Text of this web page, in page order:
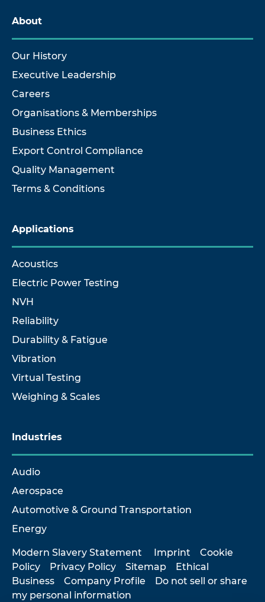
About
Our History
Executive Leadership
Careers
Organisations & Memberships
Business Ethics
Export Control Compliance
Quality Management
Terms & Conditions
Applications
Acoustics
Electric Power Testing
NVH
Reliability
Durability & Fatigue
Vibration
Virtual Testing
Weighing & Scales
Industries
Audio
Aerospace
Automotive & Ground Transportation
Energy
Modern Slavery Statement Imprint
Cookie
Policy
Privacy Policy Sitemap
Ethical
Business
Company Profile
Do not sell or share
my personal information